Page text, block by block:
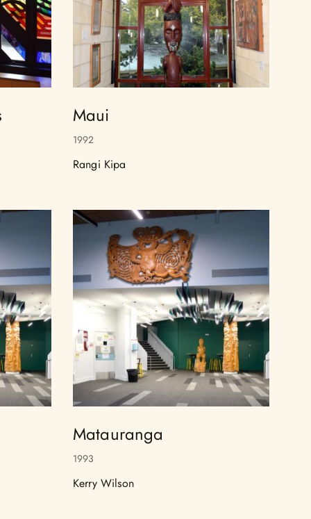
Maui
1992
Rangi Kipa
Matauranga
1993
Kerry Wilson